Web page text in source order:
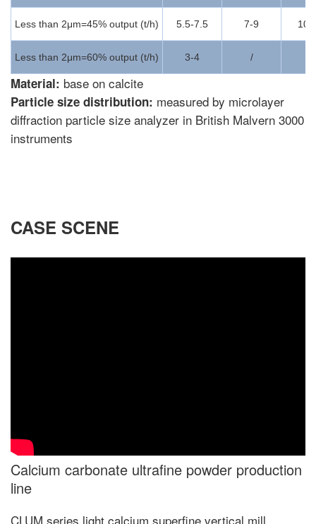
Less than 2μm=45% output (t/h) 5.5-7.5 7-9 10-
Less than 2μm=60% output (t/h) 3-4 /
Material: base on calcite
Particle size distribution: measured by microlayer
diffraction particle size analyzer in British Malvern 3000
instruments
CASE SCENE
Calcium carbonate ultrafine powder production
line
CLUM series light calcium superfine vertical mill